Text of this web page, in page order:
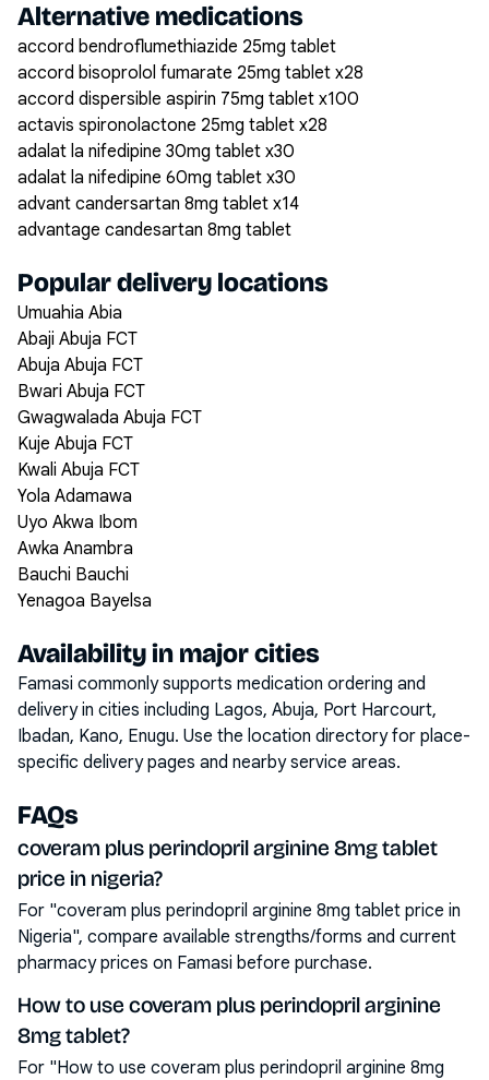
Alternative medications
accord bendroflumethiazide 25mg tablet
accord bisoprolol fumarate 25mg tablet x28
accord dispersible aspirin 75mg tablet x100
actavis spironolactone 25mg tablet x28
adalat la nifedipine 30mg tablet x30
adalat la nifedipine 60mg tablet x30
advant candersartan 8mg tablet x14
advantage candesartan 8mg tablet
Popular delivery locations
Umuahia Abia
Abaji Abuja FCT
Abuja Abuja FCT
Bwari Abuja FCT
Gwagwalada Abuja FCT
Kuje Abuja FCT
Kwali Abuja FCT
Yola Adamawa
Uyo Akwa Ibom
Awka Anambra
Bauchi Bauchi
Yenagoa Bayelsa
Availability in major cities
Famasi commonly supports medication ordering and
delivery in cities including Lagos, Abuja, Port Harcourt,
Ibadan, Kano, Enugu. Use the location directory for place-
specific delivery pages and nearby service areas.
FAQs
coveram plus perindopril arginine 8mg tablet
price in nigeria?
For "coveram plus perindopril arginine 8mg tablet price in
Nigeria", compare available strengths/forms and current
pharmacy prices on Famasi before purchase.
How to use coveram plus perindopril arginine
8mg tablet?
For "How to use coveram plus perindopril arginine 8mg